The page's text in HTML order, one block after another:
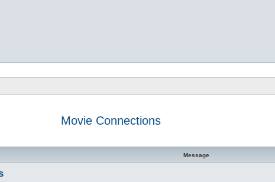
Movie Connections
Message